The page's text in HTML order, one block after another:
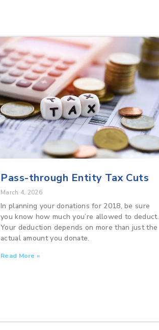
Pass-through Entity Tax Cuts
March 4, 2026
In planning your donations for 2018, be sure
you know how much you’re allowed to deduct.
Your deduction depends on more than just the
actual amount you donate.
Read More »